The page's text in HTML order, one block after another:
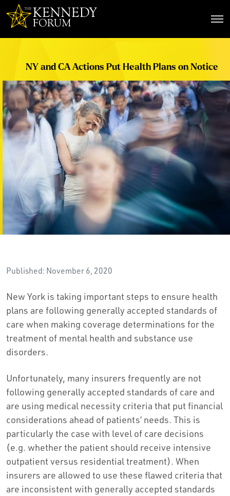
NY and CA Actions Put Health Plans on Notice
Published: November 6, 2020
New York is taking important steps to ensure health
plans are following generally accepted standards of
care when making coverage determinations for the
treatment of mental health and substance use
disorders.
Unfortunately, many insurers frequently are not
following generally accepted standards of care and
are using medical necessity criteria that put financial
considerations ahead of patients’ needs. This is
particularly the case with level of care decisions
(e.g. whether the patient should receive intensive
outpatient versus residential treatment). When
insurers are allowed to use these flawed criteria that
are inconsistent with generally accepted standards